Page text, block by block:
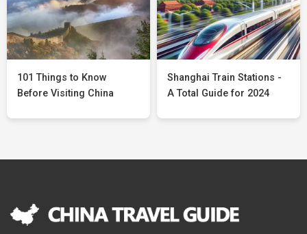
101 Things to Know
Before Visiting China
Shanghai Train Stations -
A Total Guide for 2024